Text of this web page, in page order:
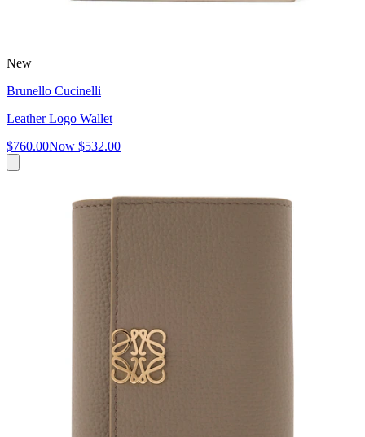
New
Brunello Cucinelli
Leather Logo Wallet
$760.00Now $532.00